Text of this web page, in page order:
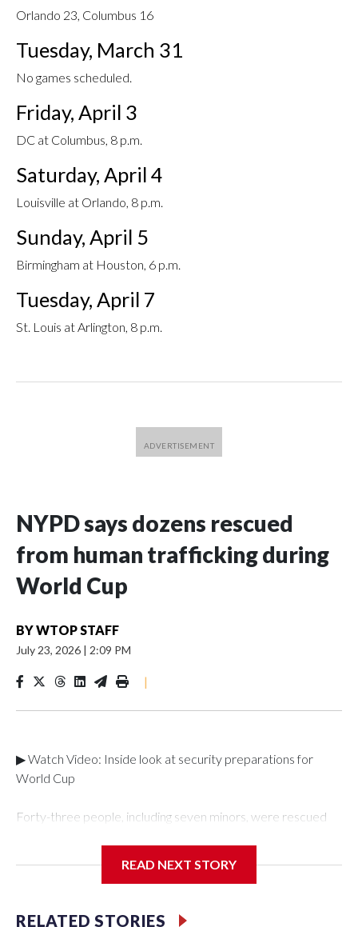
Orlando 23, Columbus 16
Tuesday, March 31
No games scheduled.
Friday, April 3
DC at Columbus, 8 p.m.
Saturday, April 4
Louisville at Orlando, 8 p.m.
Sunday, April 5
Birmingham at Houston, 6 p.m.
Tuesday, April 7
St. Louis at Arlington, 8 p.m.
NYPD says dozens rescued
from human trafficking during
World Cup
BYWTOP STAFF
July 23, 2026 | 2:09 PM
|
▶ Watch Video: Inside look at security preparations for
World Cup
Forty-three people, including seven minors, were rescued
Department's Special Victims Unit.The rescue operations
specialized NYPD detectives who arrested 89
READ NEXT STORY
RELATED STORIES